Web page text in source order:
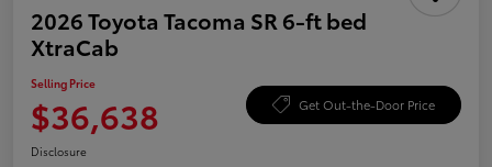
2026 Toyota Tacoma SR 6-ft bed
XtraCab
Selling Price
$36,638 Get Out-the-Door Price
Disclosure